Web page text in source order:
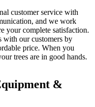
customer service with
and we work
your complete satisfaction.
with our customers by
price. When you
trees are in good hands.
&